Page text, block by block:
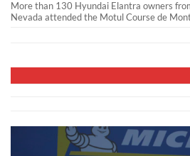
More than 130 Hyundai Elantra owners
Nevada attended the Motul Course de